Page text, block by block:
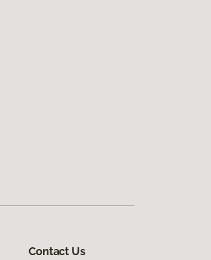
Contact Us